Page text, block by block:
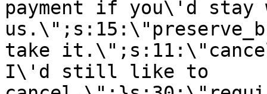
payment if you\'d stay
take
I\'d still like to